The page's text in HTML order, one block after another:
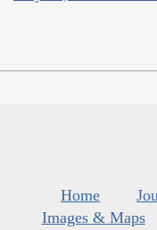
Home
Images & Maps